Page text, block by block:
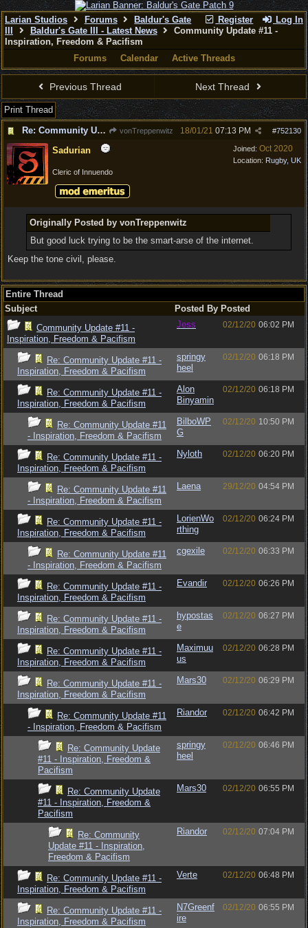
Register Log In
Larian Studios Forums
Baldur's Gate
Baldur's Gate III - Latest News
Community Update #11 -
Inspiration, Freedom & Pacifism
Forums
Calendar Active Threads
Previous Thread Next Thread
Print Thread
Re: Community Update #11 - Inspiration, Freedom & Pacifism
vonTreppenwitz #752130
18/01/21 07:13 PM
Joined: Oct 2020
Location: Rugby, UK
Sadurian
Cleric of Innuendo
Originally Posted by vonTreppenwitz
But good luck trying to be the smart-arse of the internet.
Keep the tone civil, please.
Entire Thread
Subject
Posted By Posted
Community Update #11 -
Inspiration, Freedom & Pacifism
Jess 02/12/20 06:02 PM
Re: Community Update #11 -
Inspiration, Freedom & Pacifism
springy
heel
02/12/20 06:18 PM
Re: Community Update #11 -
Inspiration, Freedom & Pacifism
Alon
Binyamin
02/12/20 06:18 PM
Re: Community Update #11
- Inspiration, Freedom & Pacifism
BilboWP
G
02/12/20 10:50 PM
Re: Community Update #11 -
Inspiration, Freedom & Pacifism
Nyloth 02/12/20 06:20 PM
Re: Community Update #11
- Inspiration, Freedom & Pacifism
Laena 29/12/20 04:54 PM
Re: Community Update #11 -
Inspiration, Freedom & Pacifism
LorienWo
rthing
02/12/20 06:24 PM
Re: Community Update #11
- Inspiration, Freedom & Pacifism
cgexile 02/12/20 06:33 PM
Re: Community Update #11 -
Inspiration, Freedom & Pacifism
Evandir 02/12/20 06:26 PM
Re: Community Update #11 -
Inspiration, Freedom & Pacifism
hypostas
e
02/12/20 06:27 PM
Re: Community Update #11 -
Inspiration, Freedom & Pacifism
Maximuu
us
02/12/20 06:28 PM
Re: Community Update #11 -
Inspiration, Freedom & Pacifism
Mars30 02/12/20 06:29 PM
Re: Community Update #11
- Inspiration, Freedom & Pacifism
Riandor 02/12/20 06:42 PM
Re: Community Update
#11 - Inspiration, Freedom &
Pacifism
springy
heel
02/12/20 06:46 PM
Re: Community Update
#11 - Inspiration, Freedom &
Pacifism
Mars30 02/12/20 06:55 PM
Re: Community
Update #11 - Inspiration,
Freedom & Pacifism
Riandor 02/12/20 07:04 PM
Re: Community Update #11 -
Inspiration, Freedom & Pacifism
Verte 02/12/20 06:48 PM
Re: Community Update #11 -
Inspiration, Freedom & Pacifism
N7Greenf
ire
02/12/20 06:55 PM